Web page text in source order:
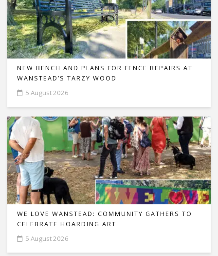
NEW BENCH AND PLANS FOR FENCE REPAIRS AT
WANSTEAD’S TARZY WOOD
5 August 2026
WE LOVE WANSTEAD: COMMUNITY GATHERS TO
CELEBRATE HOARDING ART
5 August 2026